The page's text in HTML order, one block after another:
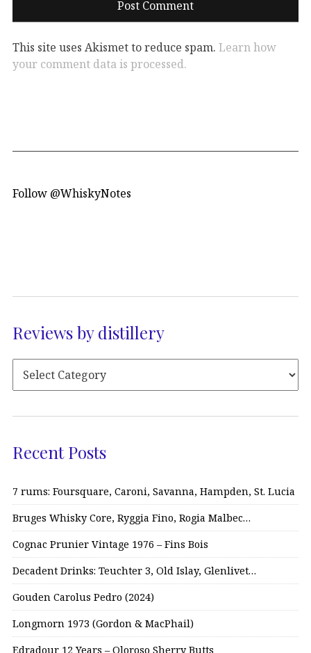
This site uses Akismet to reduce spam. Learn how
your comment data is processed.
Follow @WhiskyNotes
Reviews by distillery
Recent Posts
7 rums: Foursquare, Caroni, Savanna, Hampden, St. Lucia
Bruges Whisky Core, Ryggia Fino, Rogia Malbec…
Cognac Prunier Vintage 1976 – Fins Bois
Decadent Drinks: Teuchter 3, Old Islay, Glenlivet…
Gouden Carolus Pedro (2024)
Longmorn 1973 (Gordon & MacPhail)
Edradour 12 Years – Oloroso Sherry Butts